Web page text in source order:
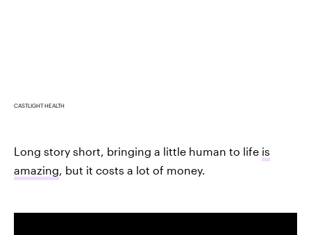
CASTLIGHT HEALTH
Long story short, bringing a little human to life is
amazing , but it costs a lot of money.